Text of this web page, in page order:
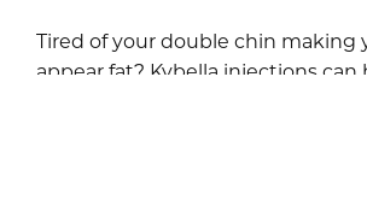
Tired of your double chin making
appear fat? Kybella injections can